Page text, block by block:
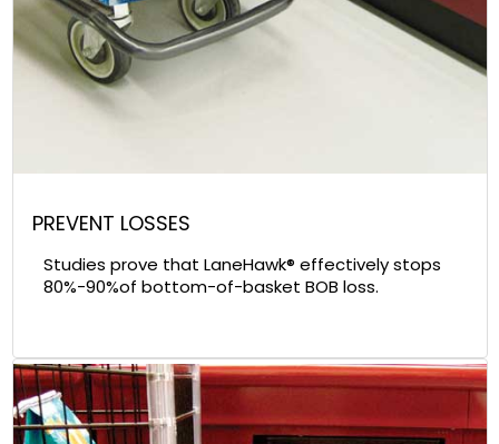
PREVENT LOSSES
Studies prove that LaneHawk® effectively stops
80%-90%of bottom-of-basket BOB loss.